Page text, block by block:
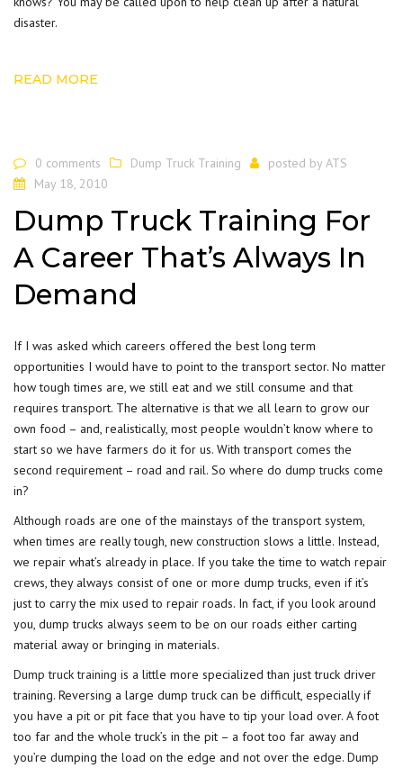
disaster.
READ MORE
0 comments Dump Truck Training posted by ATS
May 18, 2010
Dump Truck Training For
A Career That’s Always In
Demand
If I was asked which careers offered the best long term
opportunities I would have to point to the transport sector. No matter
how tough times are, we still eat and we still consume and that
requires transport. The alternative is that we all learn to grow our
own food – and, realistically, most people wouldn’t know where to
start so we have farmers do it for us. With transport comes the
second requirement – road and rail. So where do dump trucks come
in?
Although roads are one of the mainstays of the transport system,
when times are really tough, new construction slows a little. Instead,
we repair what’s already in place. If you take the time to watch repair
crews, they always consist of one or more dump trucks, even if it’s
just to carry the mix used to repair roads. In fact, if you look around
you, dump trucks always seem to be on our roads either carting
material away or bringing in materials.
Dump truck training is a little more specialized than just truck driver
training. Reversing a large dump truck can be difficult, especially if
you have a pit or pit face that you have to tip your load over. A foot
too far and the whole truck’s in the pit – a foot too far away and
you’re dumping the load on the edge and not over the edge. Dump